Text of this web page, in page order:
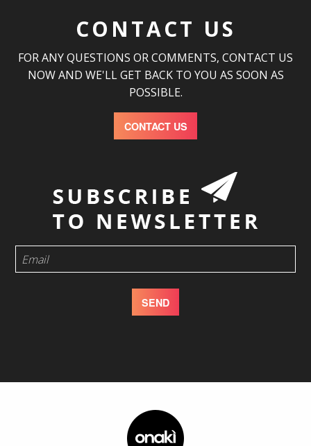
CONTACT US
FOR ANY QUESTIONS OR COMMENTS, CONTACT US
NOW AND WE'LL GET BACK TO YOU AS SOON AS
POSSIBLE.
CONTACT US